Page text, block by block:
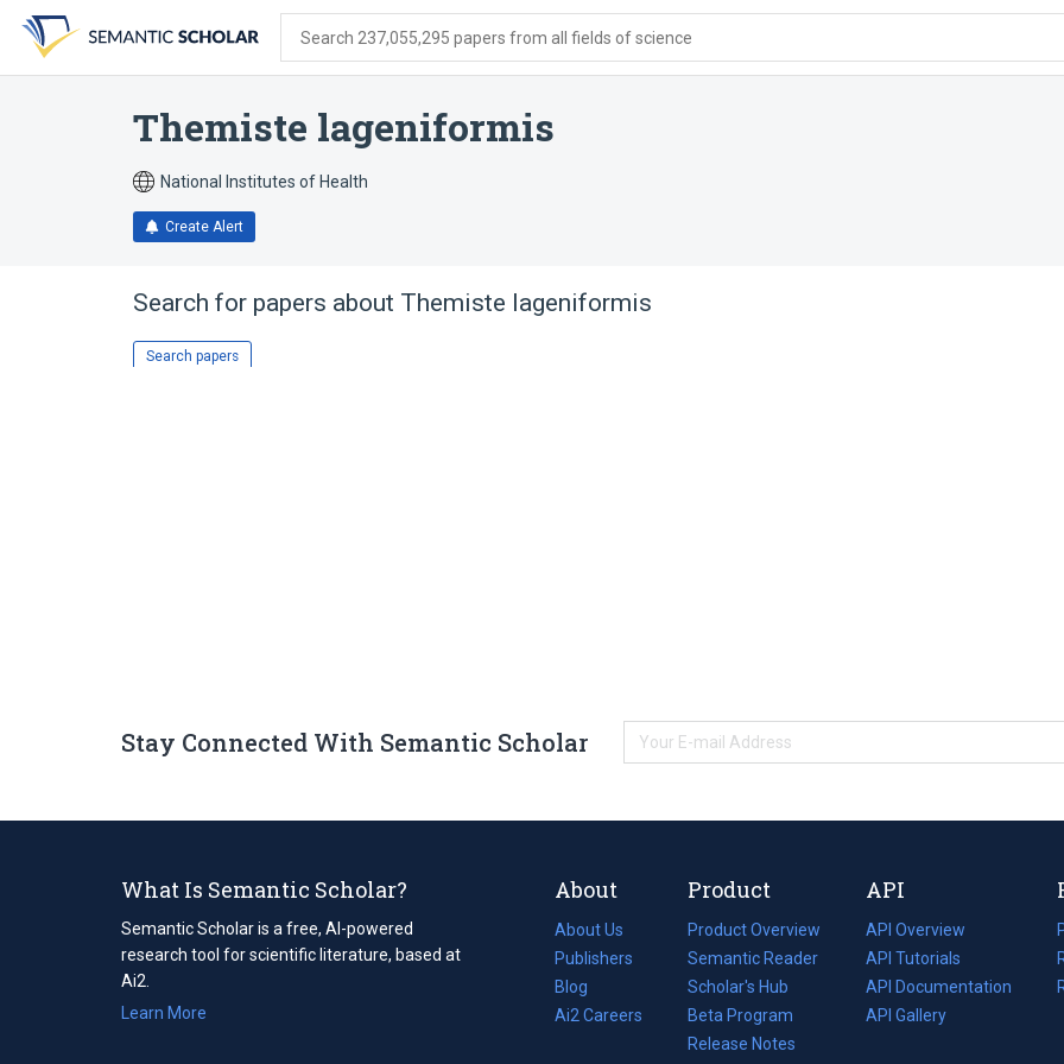
search
form
content
account
menu
Search 237,055,295 papers from all fields of science
Themiste lageniformis
National Institutes of Health
Create Alert
Search for papers about Themiste lageniformis
Search papers
Stay Connected With Semantic Scholar
What Is Semantic Scholar?
Semantic Scholar is a free, AI-powered
research tool for scientific literature, based at
Ai2.
Learn More
About
About Us
Publishers
Blog
(opens
in
Ai2 Careers
(opens
Product
Product Overview
Semantic Reader
Scholar's Hub
Beta Program
Release Notes
API
API Overview
API Tutorials
API Documentation
(opens
in
API Gallery